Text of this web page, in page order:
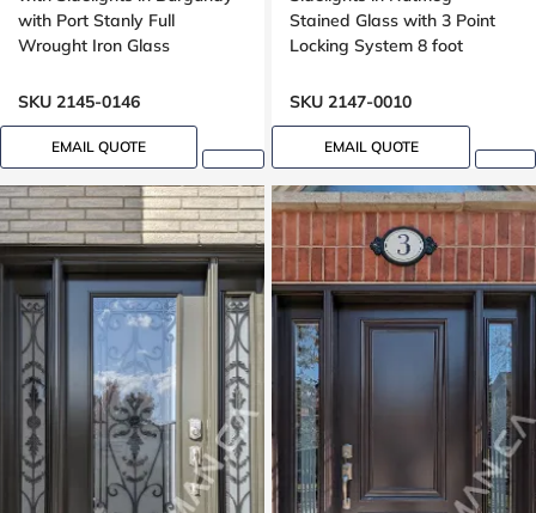
with Port Stanly Full
Wrought Iron Glass
SKU 2145-0146
EMAIL QUOTE
Stained Glass with 3 Point
Locking System 8 foot
SKU 2147-0010
EMAIL QUOTE